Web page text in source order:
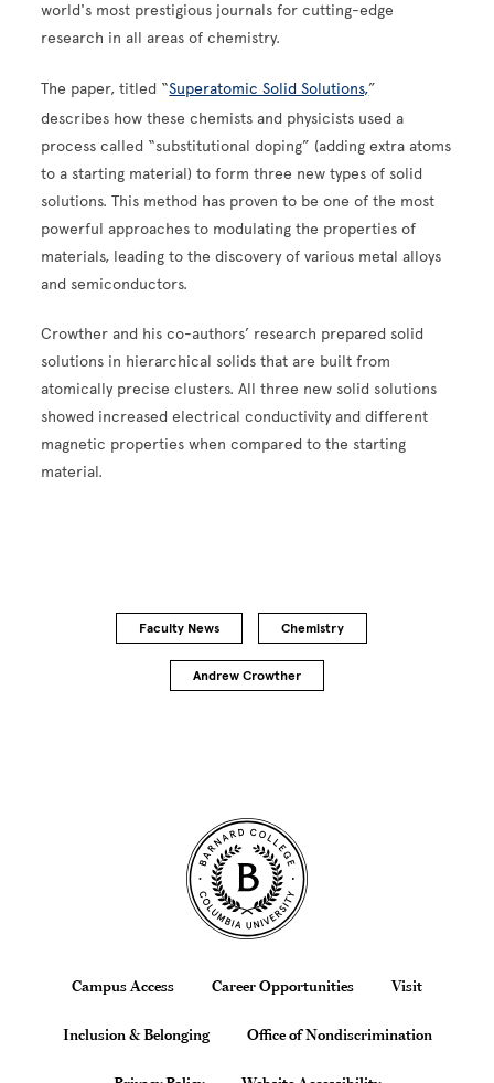
world's most prestigious journals for cutting-edge
research in all areas of chemistry.
The paper, titled “Superatomic Solid Solutions,”
describes how these chemists and physicists used a
process called “substitutional doping” (adding extra atoms
to a starting material) to form three new types of solid
solutions. This method has proven to be one of the most
powerful approaches to modulating the properties of
materials, leading to the discovery of various metal alloys
and semiconductors.
Crowther and his co-authors’ research prepared solid
solutions in hierarchical solids that are built from
atomically precise clusters.All three new solid solutions
showed increased electrical conductivity and different
magnetic properties when compared to the starting
material.
Faculty News Chemistry
Andrew Crowther
Site Footer
Footer
Campus Access Career Opportunities Visit
Inclusion & Belonging Office of Nondiscrimination